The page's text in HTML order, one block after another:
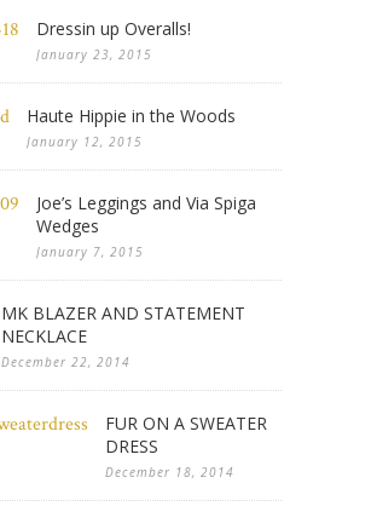
Dressin up Overalls!
January 23, 2015
Haute Hippie in the Woods
January 12, 2015
Joe’s Leggings and Via Spiga
Wedges
January 7, 2015
MK BLAZER AND STATEMENT
NECKLACE
December 22, 2014
FUR ON A SWEATER
DRESS
December 18, 2014